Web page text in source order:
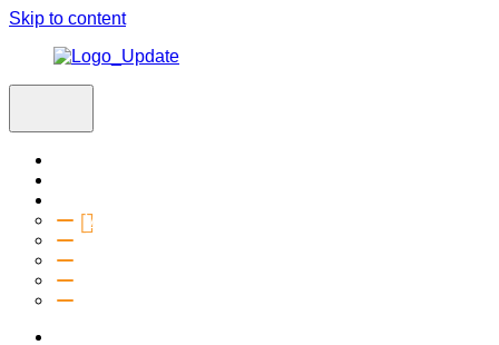
Skip to content
Vision & Values
Beliefs